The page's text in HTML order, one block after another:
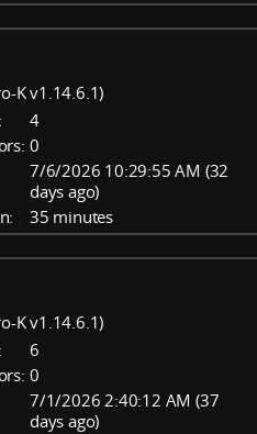
K v1.14.6.1)
4
0
7/6/2026 10:29:55 AM (32
days ago)
35 minutes
K v1.14.6.1)
6
0
7/1/2026 2:40:12 AM (37
days ago)